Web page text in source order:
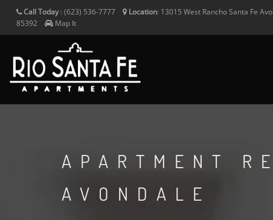
Call Today: (623) 536-7777 Location: 13015 West Rancho Santa Fe
85392
Map It
APARTMENT
AVONDALE